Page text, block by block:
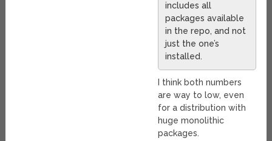
includes all
packages available
in the repo, and not
just the one’s
installed.
I think both numbers
are way to low, even
for a distribution with
huge monolithic
packages.